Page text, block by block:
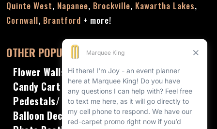
Quinte West, Napanee, Brockville, Kawartha Lakes,
Cornwall, Brantford + more!
OTHER POPULAR RENTALS
Flower Walls
Candy Cart
Pedestals/ Plinths
Balloon Decor